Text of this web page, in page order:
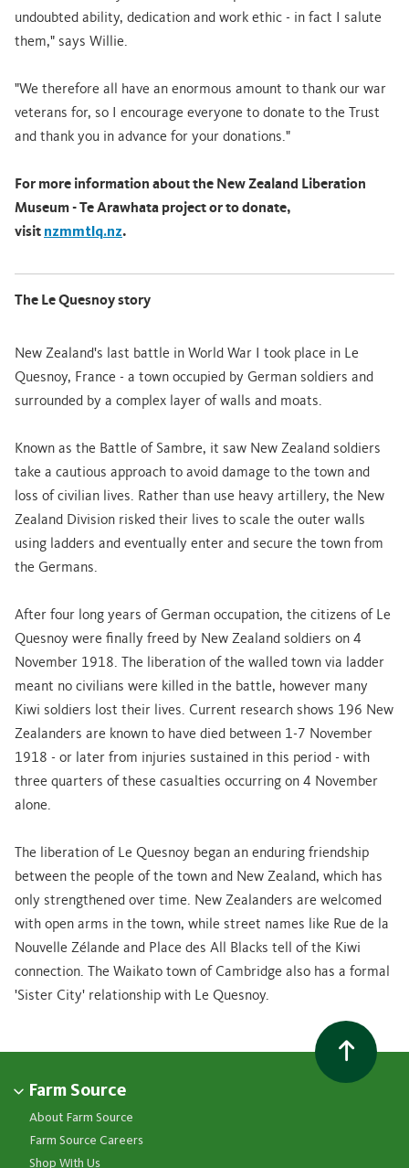
undoubted ability, dedication and work ethic - in fact I salute
them," says Willie.
"We therefore all have an enormous amount to thank our war
veterans for, so I encourage everyone to donate to the Trust
and thank you in advance for your donations."
For more information about the New Zealand Liberation
Museum - Te Arawhata project or to donate,
visit nzmmtlq.nz.
The Le Quesnoy story
New Zealand's last battle in World War I took place in Le
Quesnoy, France - a town occupied by German soldiers and
surrounded by a complex layer of walls and moats.
Known as the Battle of Sambre, it saw New Zealand soldiers
take a cautious approach to avoid damage to the town and
loss of civilian lives. Rather than use heavy artillery, the New
Zealand Division risked their lives to scale the outer walls
using ladders and eventually enter and secure the town from
the Germans.
After four long years of German occupation, the citizens of Le
Quesnoy were finally freed by New Zealand soldiers on 4
November 1918. The liberation of the walled town via ladder
meant no civilians were killed in the battle, however many
Kiwi soldiers lost their lives. Current research shows 196 New
Zealanders are known to have died between 1-7 November
1918 - or later from injuries sustained in this period - with
three quarters of these casualties occurring on 4 November
alone.
The liberation of Le Quesnoy began an enduring friendship
between the people of the town and New Zealand, which has
only strengthened over time. New Zealanders are welcomed
with open arms in the town, while street names like Rue de la
Nouvelle Zélande and Place des All Blacks tell of the Kiwi
connection. The Waikato town of Cambridge also has a formal
'Sister City' relationship with Le Quesnoy.
Farm Source
About Farm Source
Farm Source Careers
Shop With Us